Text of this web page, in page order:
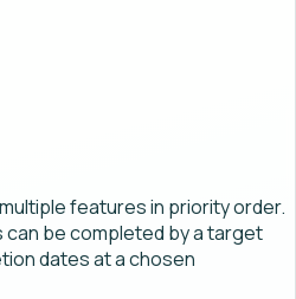
features in priority order.
be completed by a target
dates at a chosen